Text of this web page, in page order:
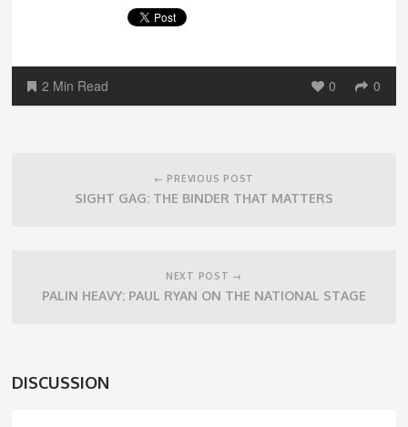
2 Min Read 0 0
← PREVIOUS POST
SIGHT GAG: THE BINDER THAT MATTERS
NEXT POST →
PALIN HEAVY: PAUL RYAN ON THE NATIONAL STAGE
DISCUSSION